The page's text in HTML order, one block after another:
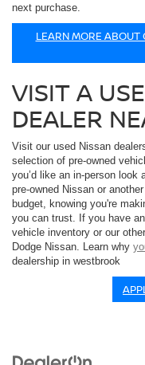
next purchase.
LEARN MORE ABOUT
VISIT A
DEALER
Visit our used Nissan
selection of pre-owned
you’d like an in-person
pre-owned Nissan or
budget, knowing you're
you can trust. If you have
vehicle inventory or our
Dodge Nissan. Learn why
dealership in westbrook